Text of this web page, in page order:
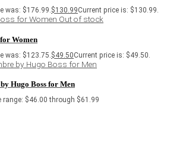
was: $176.99.$130.99Current price is: $130.99.
Out of stock
Women
was: $123.75. $49.50Current price is: $49.50.
Hugo Boss for Men
range: $46.00 through $61.99